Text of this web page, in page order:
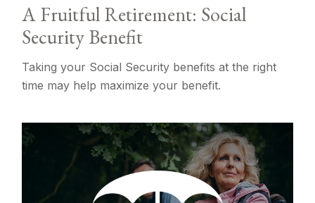
A Fruitful Retirement: Social
Security Benefit
Taking your Social Security benefits at the right
time may help maximize your benefit.